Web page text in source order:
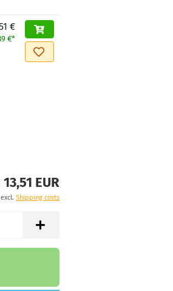
€
€*
EUR
Shipping costs